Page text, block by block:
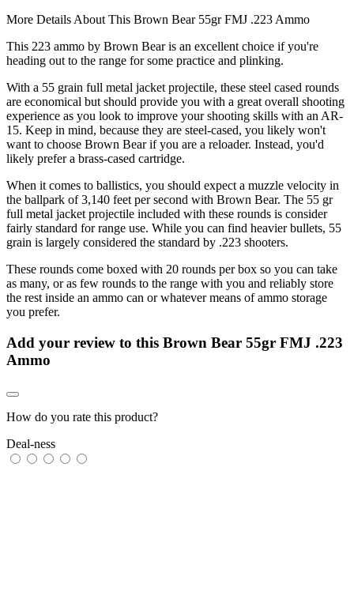
More Details About This Brown Bear 55gr FMJ .223 Ammo
This 223 ammo by Brown Bear is an excellent choice if you're
heading out to the range for some practice and plinking.
With a 55 grain full metal jacket projectile, these steel cased rounds
are economical but should provide you with a great overall shooting
experience as you look to improve your shooting skills with an AR-
15. Keep in mind, because they are steel-cased, you likely won't
want to choose Brown Bear if you are a reloader. Instead, you'd
likely prefer a brass-cased cartridge.
When it comes to ballistics, you should expect a muzzle velocity in
the ballpark of 3,140 feet per second with Brown Bear. The 55 gr
full metal jacket projectile included with these rounds is consider
fairly standard for range use. While you can find heavier bullets, 55
grain is largely considered the standard by .223 shooters.
These rounds come boxed with 20 rounds per box so you can take
as many, or as few rounds to the range with you and reliably store
the rest inside an ammo can or whatever means of ammo storage
you prefer.
Add your review to this Brown Bear 55gr FMJ .223
Ammo
How do you rate this product?
Deal-ness